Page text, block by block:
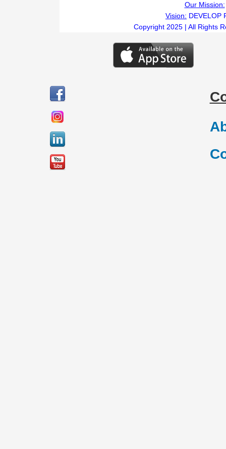
Our Mission:
Vision: DEVELOP
Copyright 2025 | All Rights